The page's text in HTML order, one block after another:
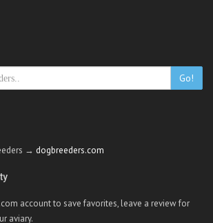
Go!
→ dogbreeders.com
account to save favorites, leave a review for
aviary.